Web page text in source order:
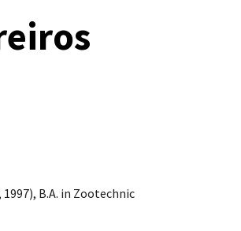
B.A. in Zootechnic